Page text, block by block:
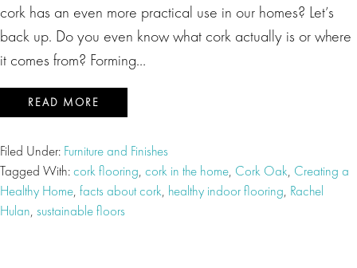
cork has an even more practical use in our homes? Let’s
back up. Do you even know what cork actually is or where
it comes from? Forming…
READ MORE
Filed Under: Furniture and Finishes
Tagged With:cork flooring, cork in the home, Cork Oak, Creating a
Healthy Home, facts about cork, healthy indoor flooring, Rachel
Hulan, sustainable floors